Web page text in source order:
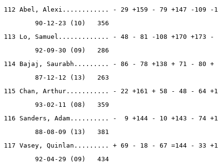
112 Abel, Alexi............ - 29 +159 - 79 +147 -109 -
        90-12-23 (10)   356
113 Lo, Samuel............. - 48 - 81 -108 +170 +173 -
        92-09-30 (09)   286
114 Bajaj, Saurabh......... - 86 - 78 +138 + 71 - 80 +
        87-12-12 (13)   263
115 Chan, Arthur........... - 22 +161 + 58 - 48 - 64
        93-02-11 (08)   359
116 Sanders, Adam.......... -  9 +144 - 10 +143 - 74
        88-08-09 (13)   381
117 Vasey, Quinlan......... + 69 - 18 - 67 =144 - 33
        92-04-29 (09)   434